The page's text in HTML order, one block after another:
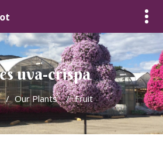
uva-crispa
/ Our Plants / Fruit